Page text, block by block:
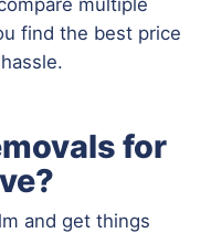
find the best price
for
and get things